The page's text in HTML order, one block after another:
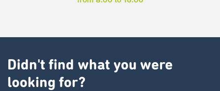
Didn't find what you were
looking for?